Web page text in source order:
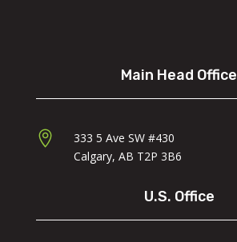
Main Head Office

333 5 Ave SW #430
Calgary, AB T2P 3B6
U.S. Office